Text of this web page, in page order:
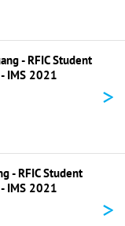
- RFIC Student
IMS 2021
>
- RFIC Student
IMS 2021
>